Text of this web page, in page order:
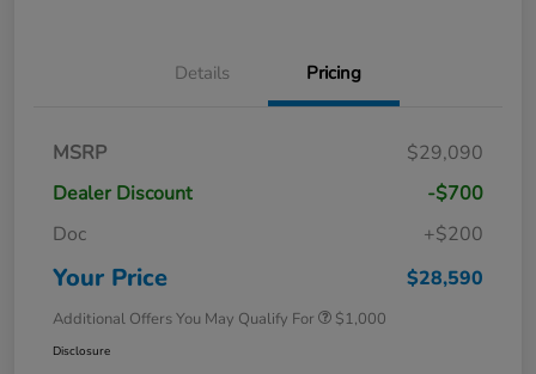
Details Pricing
MSRP
$29,090
Dealer Discount
-$700
Doc
+$200
Your Price $28,590
Additional Offers You May Qualify For $1,000
Disclosure